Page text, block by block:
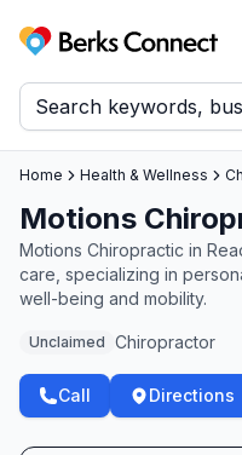
Berks Connect
Home Health & Wellness
Motions
Motions Chiropractic in
care, specializing in
well-being and mobility.
Unclaimed Chiropractor
Call Directions